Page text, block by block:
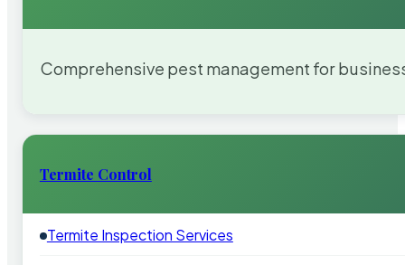
Comprehensive pest management for
Termite Control
Termite Inspection Services